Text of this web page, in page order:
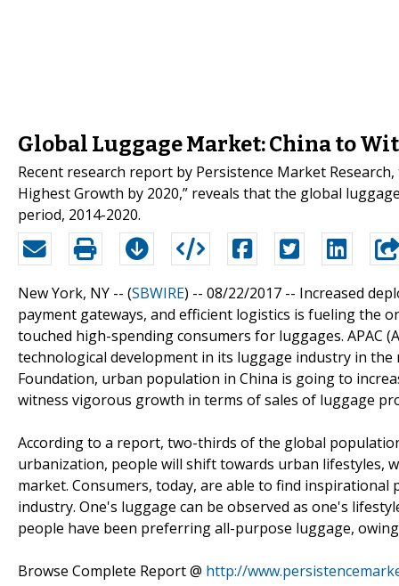
Global Luggage Market: China to
Recent research report by Persistence Market
Highest Growth by 2020,” reveals that the global
period, 2014-2020.
New York, NY -- (SBWIRE) -- 08/22/2017 -- Increased
payment gateways, and efficient logistics is fueling the
touched high-spending consumers for luggages. APAC
technological development in its luggage industry in
Foundation, urban population in China is going to
witness vigorous growth in terms of sales of luggage
According to a report, two-thirds of the global
urbanization, people will shift towards urban lifestyles,
market. Consumers, today, are able to find
industry. One's luggage can be observed as one's
people have been preferring all-purpose luggage,
Browse Complete Report @ http://